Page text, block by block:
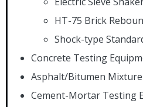
HT-75 Brick
Shock-type
Concrete Testing
Asphalt/Bitumen
Cement-Mortar Testing